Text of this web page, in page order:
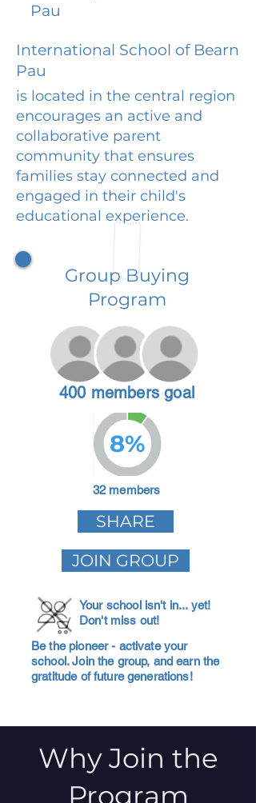
Pau
International School of Bearn
Pau
is located in the central region
encourages an active and
collaborative parent
community that ensures
families stay connected and
engaged in their child's
educational experience.
Group Buying
Program
400 members goal
8%
32 members
SHARE
JOIN GROUP
Your school isn't in... yet!
Don't miss out!
Be the pioneer - activate your
school. Join the group, and earn the
gratitude of future generations!
Why Join the
Program